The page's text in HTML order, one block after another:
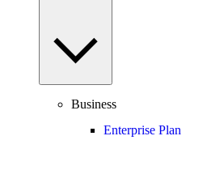
Business
Enterprise Plan